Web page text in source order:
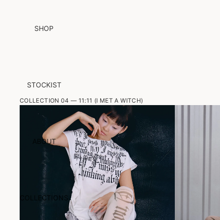
SHOP
STOCKIST
ABOUT
COLLECTIONS
COLLECTION 04 — 11:11 (I MET A WITCH)